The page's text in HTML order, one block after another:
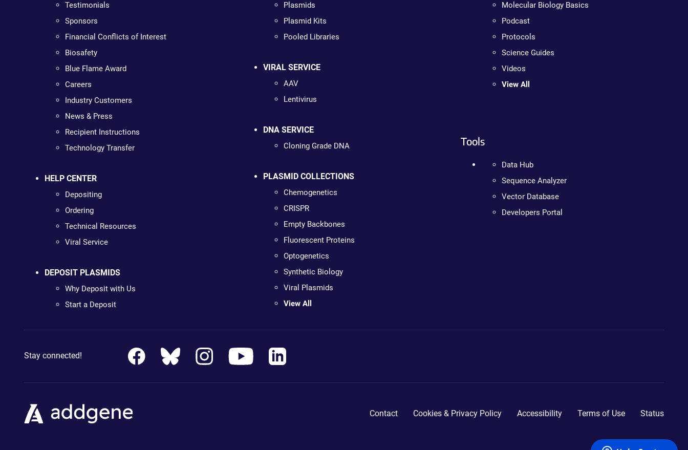
Testimonials
Sponsors
Financial Conflicts of Interest
Biosafety
Blue Flame Award
Careers
Industry Customers
News & Press
Recipient Instructions
Technology Transfer
HELP CENTER
Depositing
Ordering
Technical Resources
Viral Service
DEPOSIT PLASMIDS
Why Deposit with Us
Start a Deposit
Plasmids
Plasmid Kits
Pooled Libraries
VIRAL SERVICE
AAV
Lentivirus
DNA SERVICE
Cloning Grade DNA
PLASMID COLLECTIONS
Chemogenetics
CRISPR
Empty Backbones
Fluorescent Proteins
Optogenetics
Synthetic Biology
Viral Plasmids
View All
Molecular Biology Basics
Podcast
Protocols
Science Guides
Videos
View All
Tools
Data Hub
Sequence Analyzer
Vector Database
Developers Portal
Stay connected!
Contact Cookies & Privacy Policy Accessibility Terms of Use Status